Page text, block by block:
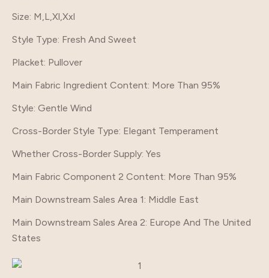
Size: M,L,Xl,Xxl
Style Type: Fresh And Sweet
Placket: Pullover
Main Fabric Ingredient Content: More Than 95%
Style: Gentle Wind
Cross-Border Style Type: Elegant Temperament
Whether Cross-Border Supply: Yes
Main Fabric Component 2 Content: More Than 95%
Main Downstream Sales Area 1: Middle East
Main Downstream Sales Area 2: Europe And The United
States